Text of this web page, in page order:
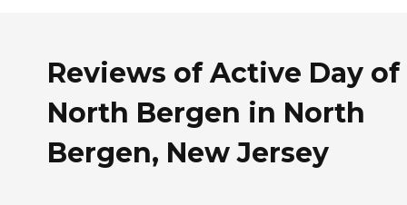
Reviews of Active Day of
North Bergen in North
Bergen, New Jersey